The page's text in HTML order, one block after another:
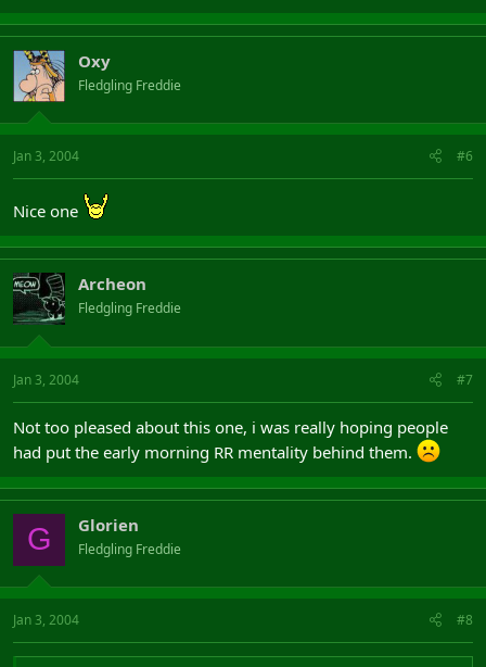
Oxy
Fledgling Freddie
Jan 3, 2004 #6
Nice one
Archeon
Fledgling Freddie
Jan 3, 2004 #7
Not too pleased about this one, i was really hoping people
had put the early morning RR mentality behind them.
G Glorien
Fledgling Freddie
Jan 3, 2004 #8